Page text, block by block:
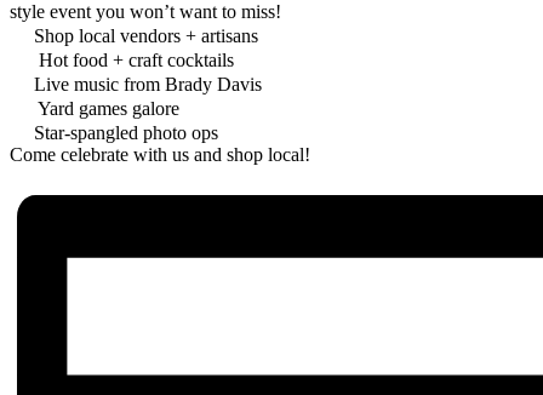
style event you won’t want to miss!
Shop local vendors + artisans
Hot food + craft cocktails
Live music from Brady Davis
Yard games galore
Star-spangled photo ops
Come celebrate with us and shop local!